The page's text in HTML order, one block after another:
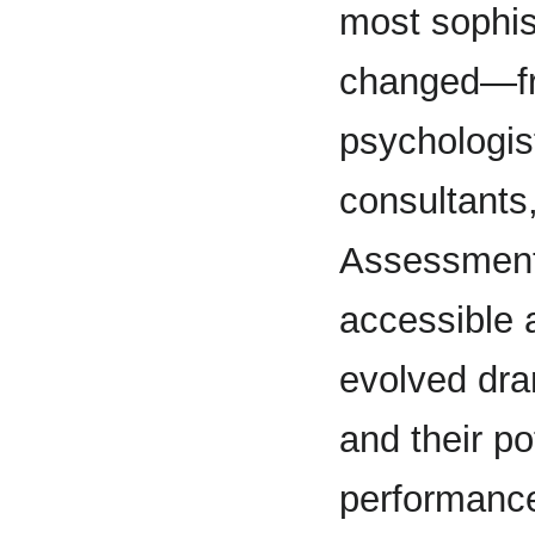
most
accessible
evolved
and their